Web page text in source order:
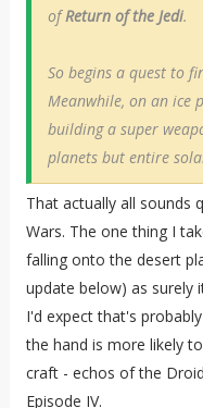
ofReturn of the Jedi.
So begins a quest to
Meanwhile, on an ice
building a super
planets but entire
That actually all sounds
Wars. The one thing I
falling onto the desert
update below) as surely
I'd expect that's
the hand is more likely
craft - echos of the
Episode IV.